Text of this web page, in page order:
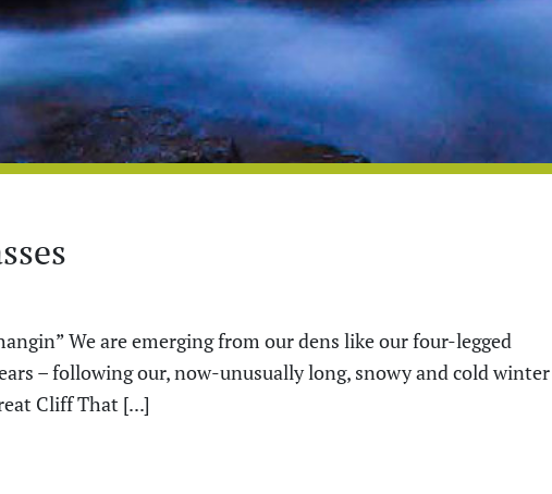
We are emerging from our dens like our four-legged
– following our, now-unusually long, snowy and cold winter
Cliff That [...]